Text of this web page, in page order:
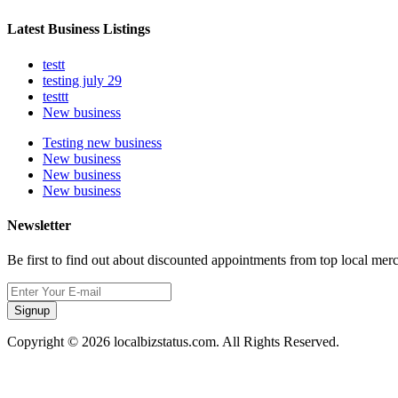
Latest Business Listings
testt
testing july 29
testtt
New business
Testing new business
New business
New business
New business
Newsletter
Be first to find out about discounted appointments from top local
Signup
Copyright © 2026 localbizstatus.com. All Rights Reserved.